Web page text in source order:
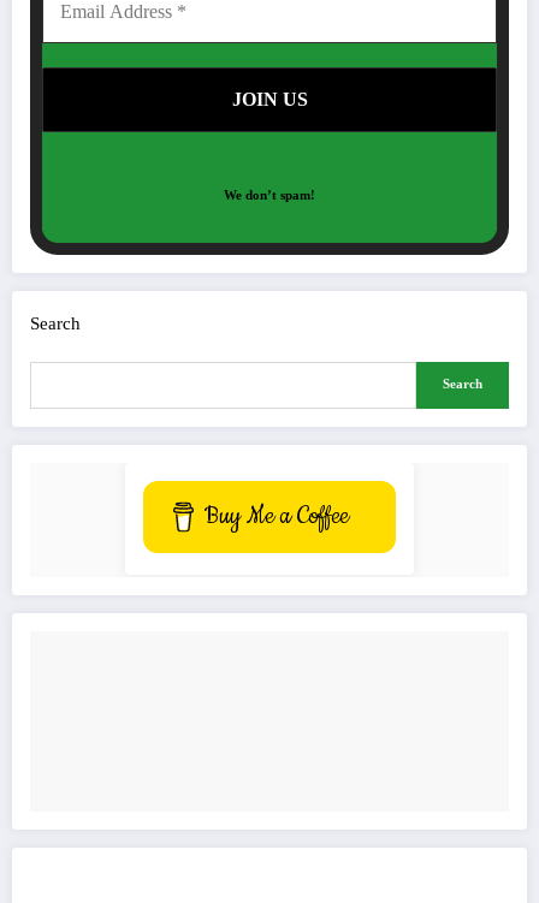
We don’t spam!
Search
Search
Buy Me a Coffee